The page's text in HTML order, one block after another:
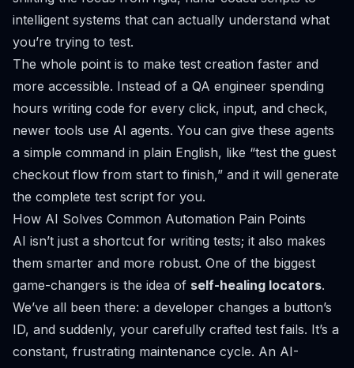
intelligent systems that can actually understand what
you’re trying to test.
The whole point is to make test creation faster and
more accessible. Instead of a QA engineer spending
hours writing code for every click, input, and check,
newer tools use AI agents. You can give these agents
a simple command in plain English, like “test the guest
checkout flow from start to finish,” and it will generate
the complete test script for you.
How AI Solves Common Automation Pain Points
AI isn’t just a shortcut for writing tests; it also makes
them smarter and more robust. One of the biggest
game-changers is the idea of self-healing locators.
We’ve all been there: a developer changes a button’s
ID, and suddenly, your carefully crafted test fails. It’s a
constant, frustrating maintenance cycle. An AI-